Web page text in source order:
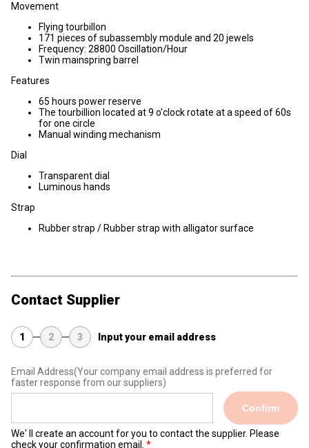
Movement
Flying tourbillon
171 pieces of subassembly module and 20 jewels
Frequency: 28800 Oscillation/Hour
Twin mainspring barrel
Features
65 hours power reserve
The tourbillion located at 9 o'clock rotate at a speed of 60s
for one circle
Manual winding mechanism
Dial
Transparent dial
Luminous hands
Strap
Rubber strap / Rubber strap with alligator surface
Contact Supplier
1 2 3 Input your email address
Email Address(Your company email address is preferred for
faster response from our suppliers)
Confirm
We' ll create an account for you to contact the supplier. Please
check your confirmation email.